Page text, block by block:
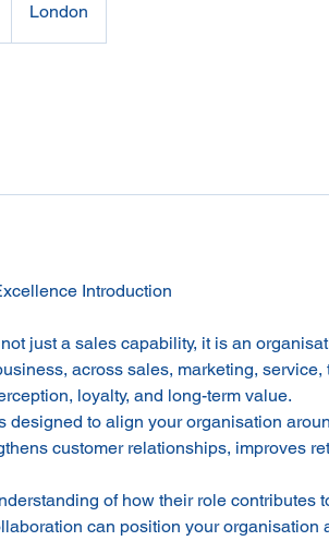
London
Introduction
just a sales capability, it is an
across sales, marketing,
loyalty, and long-term value.
designed to align your organisation
customer relationships, improves
of how their role contributes
can position your organisation